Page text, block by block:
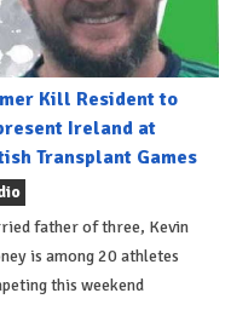
Kill Resident to
Ireland at
Transplant Games
father of three, Kevin
is among 20 athletes
this weekend